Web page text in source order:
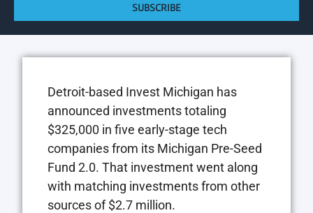
SUBSCRIBE
Detroit-based Invest Michigan has
announced investments totaling
$325,000 in five early-stage tech
companies from its Michigan Pre-Seed
Fund 2.0. That investment went along
with matching investments from other
sources of $2.7 million.